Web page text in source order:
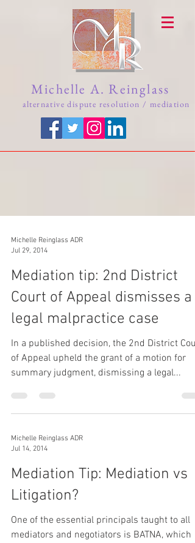
Michelle A. Reinglass
alternative dispute resolution / mediation
Michelle Reinglass ADR
Jul 29, 2014
Mediation tip: 2nd District
Court of Appeal dismisses a
legal malpractice case
In a published decision, the 2nd District
of Appeal upheld the grant of a motion for
summary judgment, dismissing a legal...
Michelle Reinglass ADR
Jul 14, 2014
Mediation Tip: Mediation vs
Litigation?
One of the essential principals taught to all
mediators and negotiators is BATNA, which